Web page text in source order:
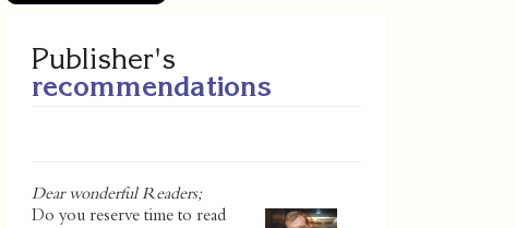
Publisher's
recommendations
Dear wonderful Readers;
Do you reserve time to read